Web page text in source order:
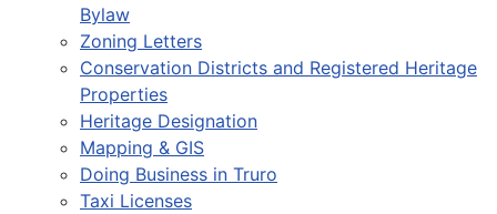
Bylaw
Zoning Letters
Conservation Districts and Registered Heritage
Properties
Heritage Designation
Mapping & GIS
Doing Business in Truro
Taxi Licenses